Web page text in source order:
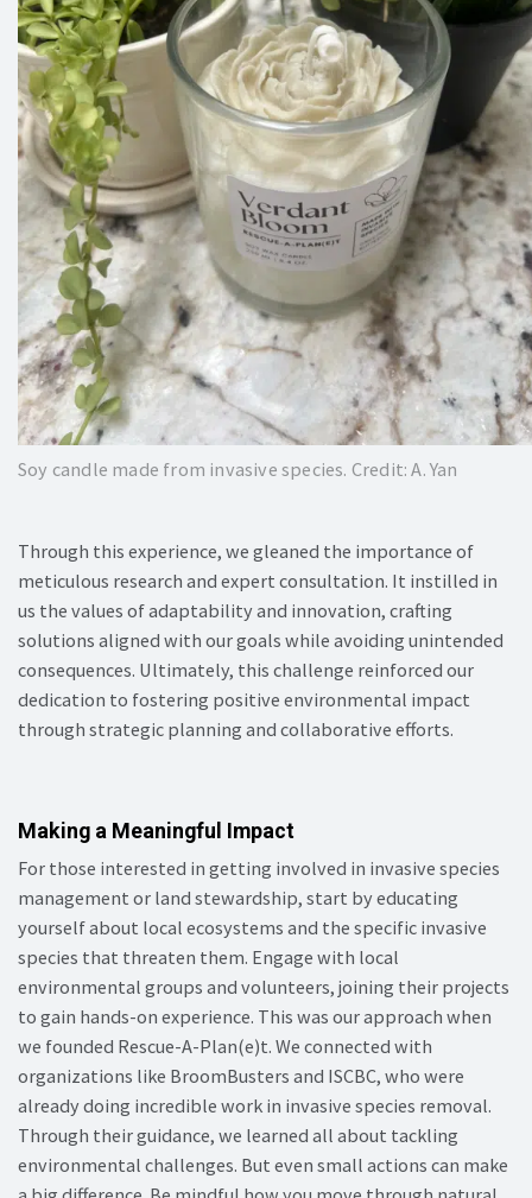
Soy candle made from invasive species. Credit: A. Yan
Through this experience, we gleaned the importance of
meticulous research and expert consultation. It instilled in
us the values of adaptability and innovation, crafting
solutions aligned with our goals while avoiding unintended
consequences. Ultimately, this challenge reinforced our
dedication to fostering positive environmental impact
through strategic planning and collaborative efforts.
Making a Meaningful Impact
For those interested in getting involved in invasive species
management or land stewardship, start by educating
yourself about local ecosystems and the specific invasive
species that threaten them. Engage with local
environmental groups and volunteers, joining their projects
to gain hands-on experience. This was our approach when
we founded Rescue-A-Plan(e)t. We connected with
organizations like BroomBusters and ISCBC, who were
already doing incredible work in invasive species removal.
Through their guidance, we learned all about tackling
environmental challenges. But even small actions can make